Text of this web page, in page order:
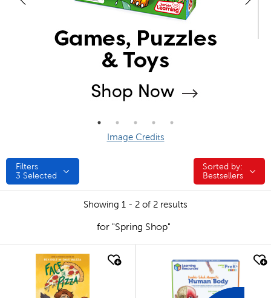
Image Credits
Filters
3 Selected
Sorted by:
Sorted by:
Bestsellers
Showing 1 - 2 of 2 results
for "Spring Shop"
quick look quick look